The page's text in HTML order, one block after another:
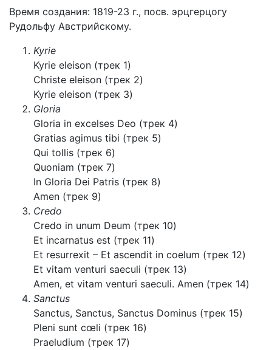
Время создания: 1819-23 г., посв. эрцгерцогу
Рудольфу Австрийскому.
Kyrie
Kyrie eleison (трек 1)
Christe eleison (трек 2)
Kyrie eleison (трек 3)
Gloria
Gloria in excelses Deo (трек 4)
Gratias agimus tibi (трек 5)
Qui tollis (трек 6)
Quoniam (трек 7)
In Gloria Dei Patris (трек 8)
Amen (трек 9)
Credo
Credo in unum Deum (трек 10)
Et incarnatus est (трек 11)
Et resurrexit – Et ascendit in coelum (трек 12)
Et vitam venturi saeculi (трек 13)
Amen, et vitam venturi saeculi. Amen (трек 14)
Sanctus
Sanctus, Sanctus, Sanctus Dominus (трек 15)
Pleni sunt cœli (трек 16)
Praeludium (трек 17)